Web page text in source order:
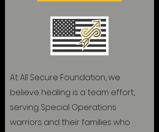
At All Secure Foundation, we
believe healing is a team effort,
serving Special Operations
warriors and their families who